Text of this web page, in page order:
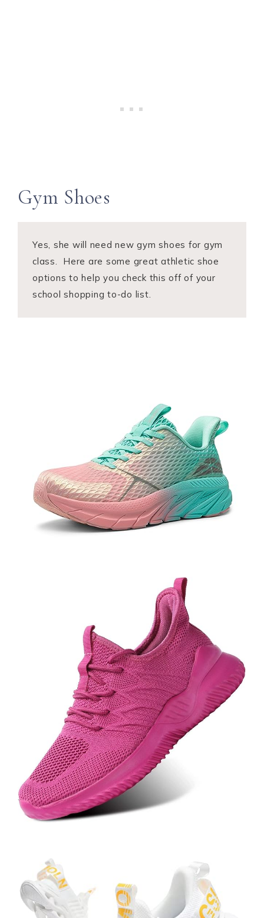
Gym Shoes
Yes, she will need new gym shoes for gym
class. Here are some great athletic shoe
options to help you check this off of your
school shopping to-do list.